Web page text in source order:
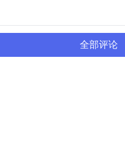
全部评论